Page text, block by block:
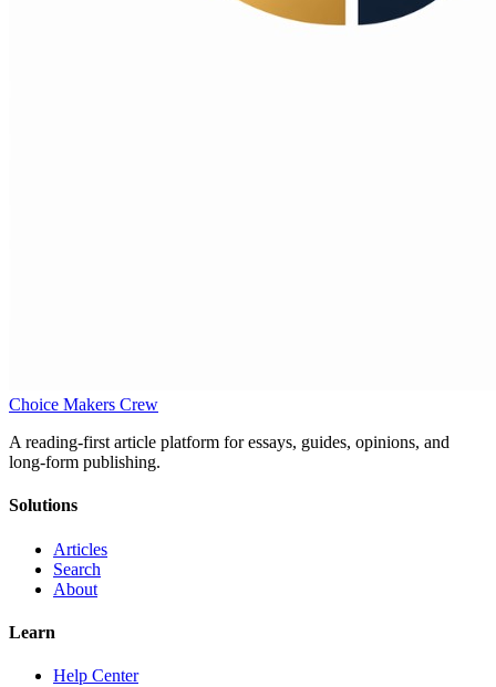
Choice Makers Crew
A reading-first article platform for essays, guides, opinions, and
long-form publishing.
Solutions
Articles
Search
About
Learn
Help Center